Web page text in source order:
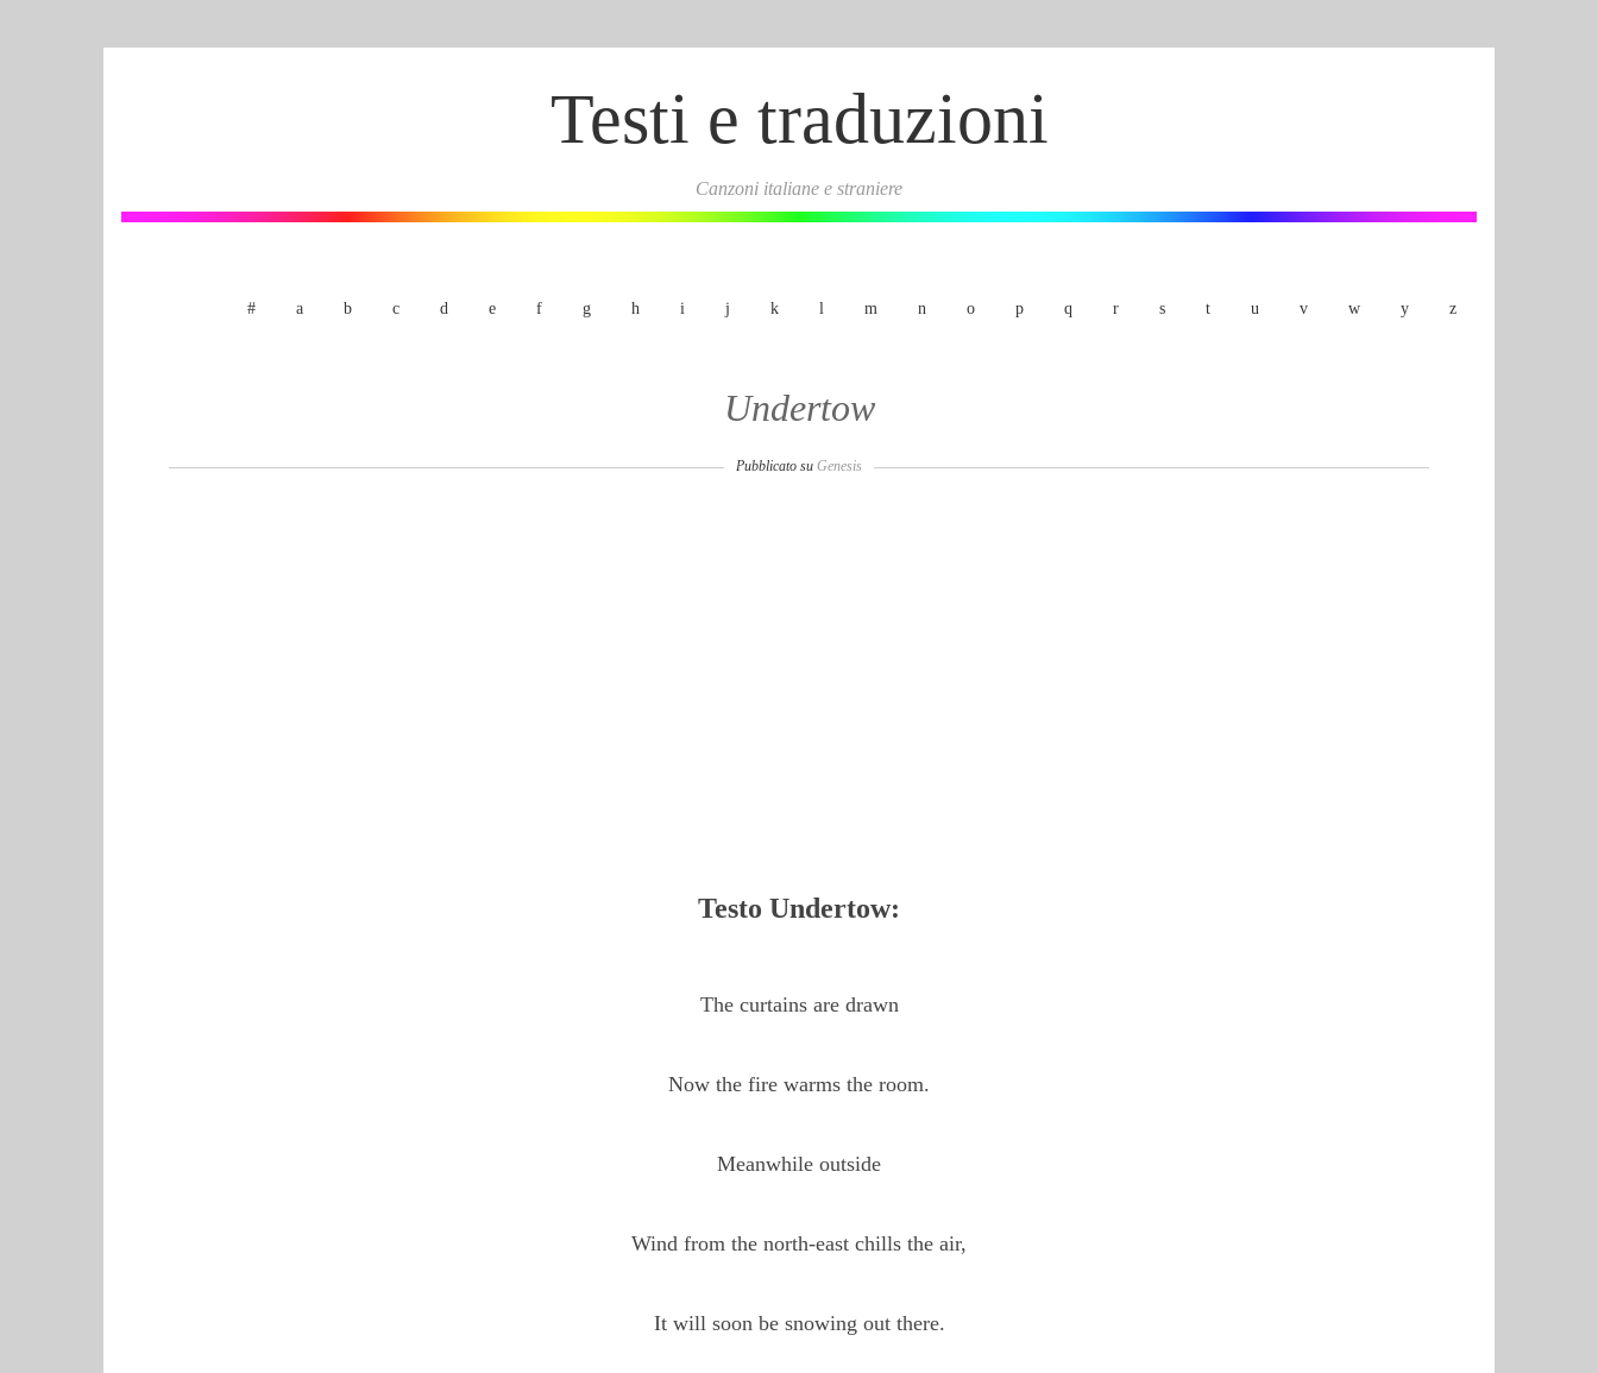
Testi e traduzioni
Canzoni italiane e straniere
# a b c d e f g h i j k l m n o p q r s t u v w y z
Undertow
Pubblicato su Genesis
Testo Undertow:
The curtains are drawn
Now the fire warms the room.
Meanwhile outside
Wind from the north-east chills the air,
It will soon be snowing out there.